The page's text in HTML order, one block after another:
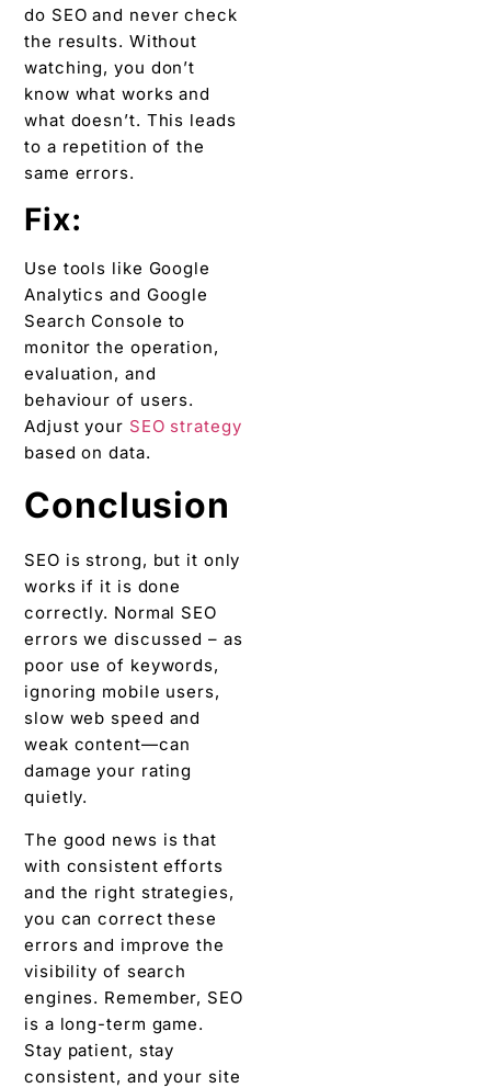
do SEO and never check
the results. Without
watching, you don’t
know what works and
what doesn’t. This leads
to a repetition of the
same errors.
Fix:
Use tools like Google
Analytics and Google
Search Console to
monitor the operation,
evaluation, and
behaviour of users.
Adjust your SEO strategy
based on data.
Conclusion
SEO is strong, but it only
works if it is done
correctly. Normal SEO
errors we discussed – as
poor use of keywords,
ignoring mobile users,
slow web speed and
weak content—can
damage your rating
quietly.
The good news is that
with consistent efforts
and the right strategies,
you can correct these
errors and improve the
visibility of search
engines. Remember, SEO
is a long-term game.
Stay patient, stay
consistent, and your site